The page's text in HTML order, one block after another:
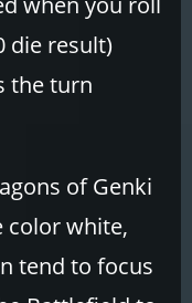
die result)
the turn
of Genki
color white,
tend to focus